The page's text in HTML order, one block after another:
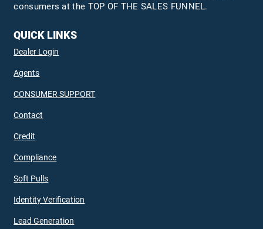
consumers at the TOP OF THE SALES FUNNEL.
QUICK LINKS
Dealer Login
Agents
CONSUMER SUPPORT
Contact
Credit
Compliance
Soft Pulls
Identity Verification
Lead Generation